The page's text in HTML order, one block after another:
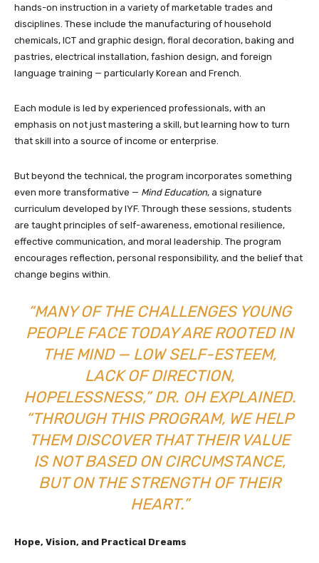
hands-on instruction in a variety of marketable trades and
disciplines. These include the manufacturing of household
chemicals, ICT and graphic design, floral decoration, baking and
pastries, electrical installation, fashion design, and foreign
language training — particularly Korean and French.
Each module is led by experienced professionals, with an
emphasis on not just mastering a skill, but learning how to turn
that skill into a source of income or enterprise.
But beyond the technical, the program incorporates something
even more transformative — Mind Education, a signature
curriculum developed by IYF. Through these sessions, students
are taught principles of self-awareness, emotional resilience,
effective communication, and moral leadership. The program
encourages reflection, personal responsibility, and the belief that
change begins within.
“MANY OF THE CHALLENGES YOUNG
PEOPLE FACE TODAY ARE ROOTED IN
THE MIND — LOW SELF-ESTEEM,
LACK OF DIRECTION,
HOPELESSNESS,” DR. OH EXPLAINED.
“THROUGH THIS PROGRAM, WE HELP
THEM DISCOVER THAT THEIR VALUE
IS NOT BASED ON CIRCUMSTANCE,
BUT ON THE STRENGTH OF THEIR
HEART.”
Hope, Vision, and Practical Dreams